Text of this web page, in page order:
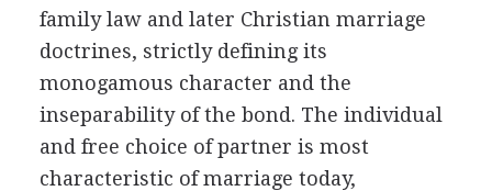
family law and later Christian marriage
doctrines, strictly defining its
monogamous character and the
inseparability of the bond. The individual
and free choice of partner is most
characteristic of marriage today,